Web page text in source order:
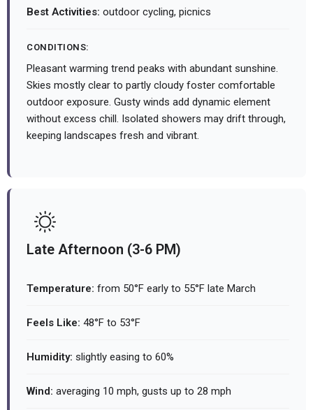
Best Activities: outdoor cycling, picnics
CONDITIONS:
Pleasant warming trend peaks with abundant sunshine.
Skies mostly clear to partly cloudy foster comfortable
outdoor exposure. Gusty winds add dynamic element
without excess chill. Isolated showers may drift through,
keeping landscapes fresh and vibrant.
Late Afternoon (3-6 PM)
Temperature: from 50°F early to 55°F late March
Feels Like: 48°F to 53°F
Humidity: slightly easing to 60%
Wind: averaging 10 mph, gusts up to 28 mph